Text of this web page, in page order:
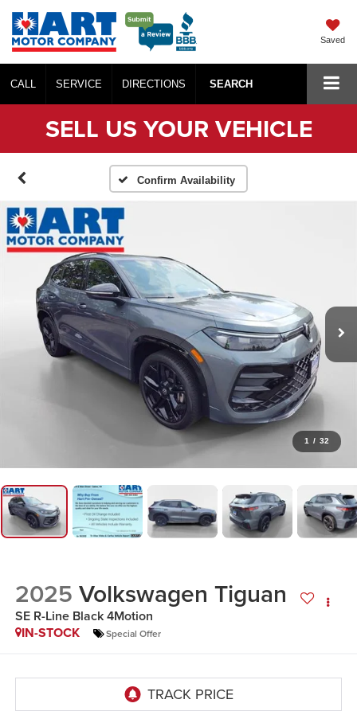
Saved
CALL SERVICE DIRECTIONS SEARCH
SELL US YOUR VEHICLE
Confirm Availability
1 / 32
2025 Volkswagen Tiguan
SE R-Line Black 4Motion
IN-STOCK
Special Offer